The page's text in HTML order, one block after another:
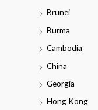
Brunei
Burma
Cambodia
China
Georgia
Hong Kong